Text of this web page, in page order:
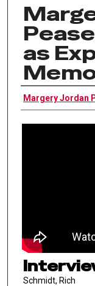
as
Margery Jordan
Schmidt, Rich